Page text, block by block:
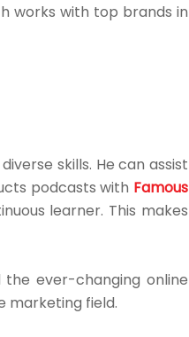
works with top brands in
skills. He can assist
podcasts with Famous
learner. This makes
the ever-changing online
marketing field.